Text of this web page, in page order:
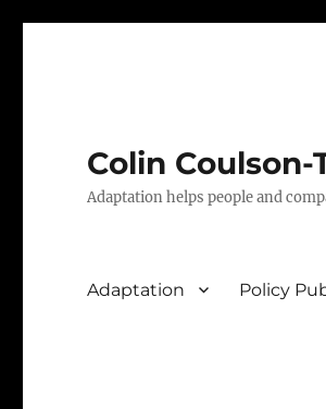
Colin Coulson-
Adaptation helps people and
Adaptation Policy